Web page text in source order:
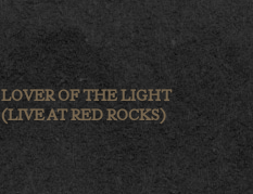
LOVER OF THE LIGHT
(LIVE AT RED ROCKS)